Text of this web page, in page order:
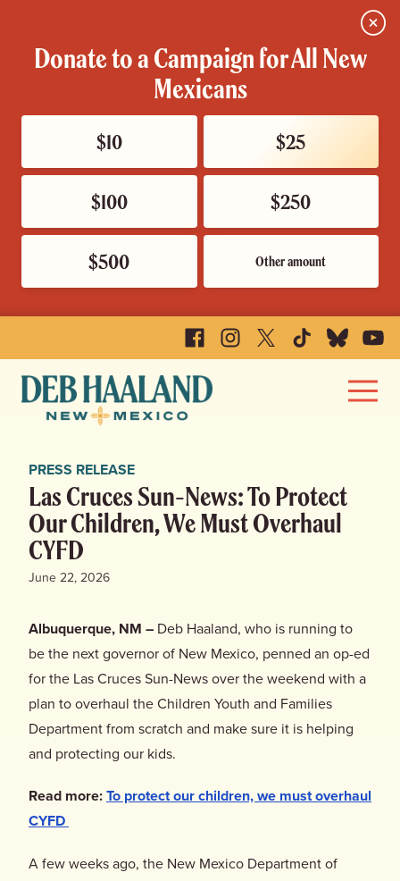
Donate to a Campaign for All New
Mexicans
$10 $25
$100 $250
$500 Other amount
Close
FacebookInstagram
X TikTokBluesky
Deb
Haaland
Mexico
Menu
Home
Meet Deb
Deb’s Plan
Endorsements
Events
Store
Donate
PRESS RELEASE
Las Cruces Sun-News: To Protect
Our Children, We Must Overhaul
CYFD
June 22, 2026
Albuquerque, NM – Deb Haaland, who is running to
be the next governor of New Mexico, penned an op-ed
for the Las Cruces Sun-News over the weekend with a
plan to overhaul the Children Youth and Families
Department from scratch and make sure it is helping
and protecting our kids.
Read more:To protect our children, we must overhaul
CYFD
A few weeks ago, the New Mexico Department of